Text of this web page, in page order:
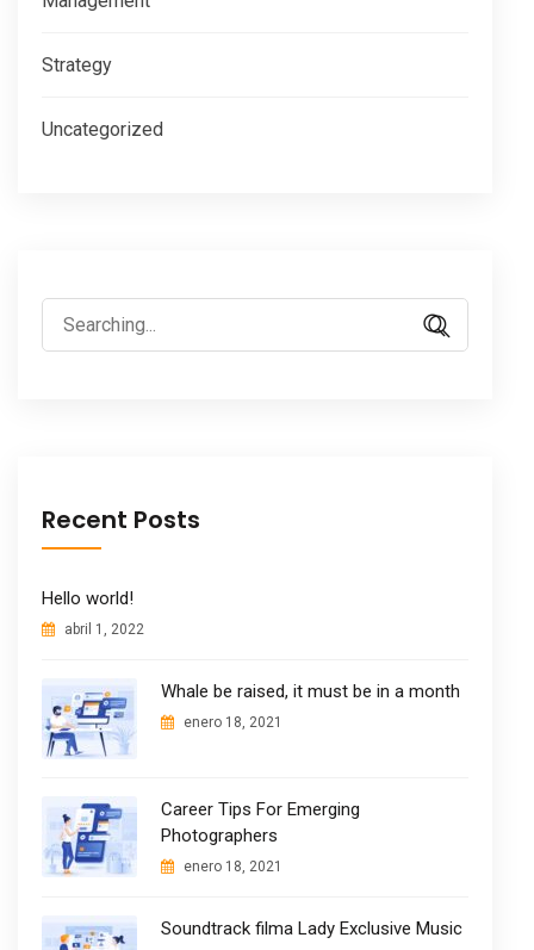
Strategy
Uncategorized
Search
for:
Recent Posts
Hello world!
abril 1, 2022
Whale be raised, it must be in a month
enero 18, 2021
Career Tips For Emerging
Photographers
enero 18, 2021
Soundtrack filma Lady Exclusive Music